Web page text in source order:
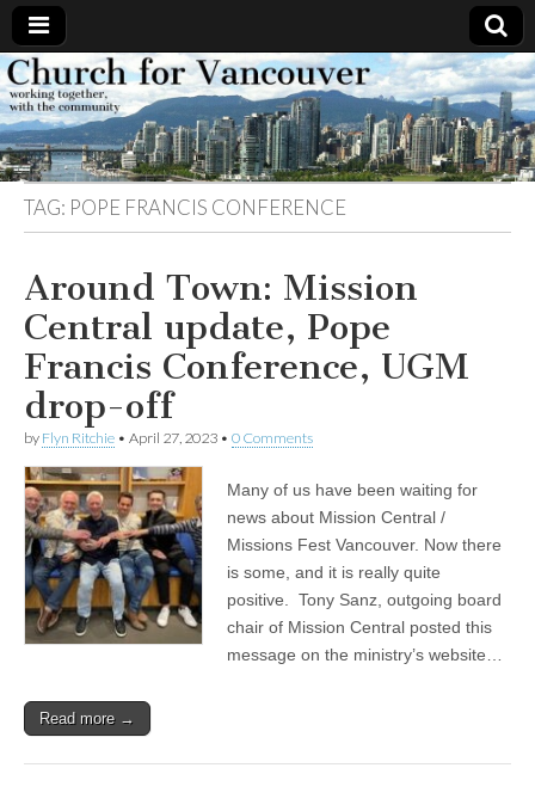
Church
for
Vancouver
Working
together,
with the
community
TAG: POPE FRANCIS CONFERENCE
Around Town: Mission
Central update, Pope
Francis Conference, UGM
drop-off
by Flyn Ritchie • April 27, 2023 • 0 Comments
Many of us have been waiting for
news about Mission Central /
Missions Fest Vancouver. Now there
is some, and it is really quite
positive. Tony Sanz, outgoing board
chair of Mission Central posted this
message on the ministry’s website…
Read more →